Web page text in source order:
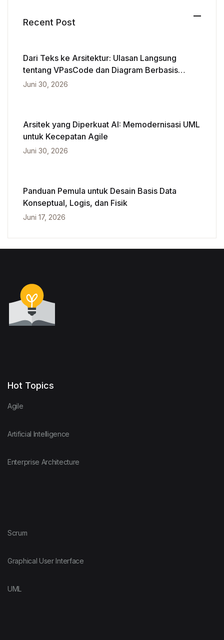
Recent Post
Dari Teks ke Arsitektur: Ulasan Langsung
tentang VPasCode dan Diagram Berbasis
Kecerdasan Buatan
Juni 30, 2026
Arsitek yang Diperkuat AI: Memodernisasi UML
untuk Kecepatan Agile
Juni 30, 2026
Panduan Pemula untuk Desain Basis Data
Konseptual, Logis, dan Fisik
Juni 17, 2026
Hot Topics
Agile
Artificial Intelligence
Enterprise Architecture
Scrum
Graphical User Interface
UML